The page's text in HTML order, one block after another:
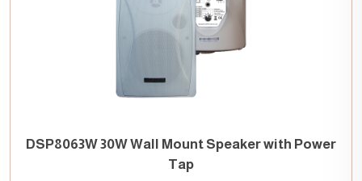
DSP8063W 30W Wall Mount Speaker with Power
Tap